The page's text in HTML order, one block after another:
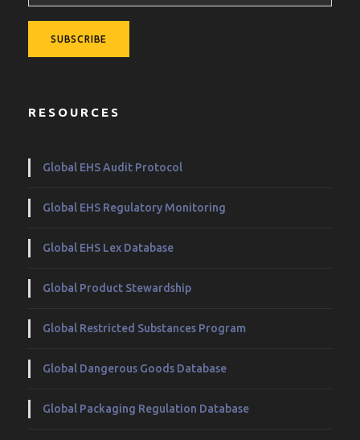
RESOURCES
Global EHS Audit Protocol
Global EHS Regulatory Monitoring
Global EHS Lex Database
Global Product Stewardship
Global Restricted Substances Program
Global Dangerous Goods Database
Global Packaging Regulation Database